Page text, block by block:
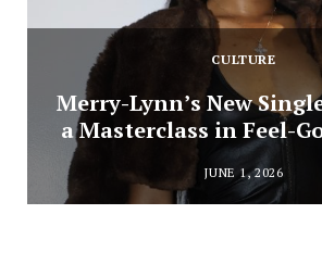
CULTURE
Merry-Lynn’s New
a Masterclass in Feel-
JUNE 1, 2026